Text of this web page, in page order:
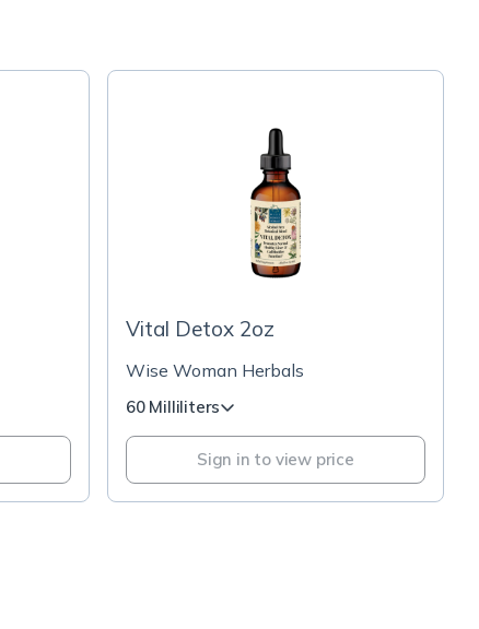
Vital Detox 2oz
Wise Woman Herbals
60 Milliliters
Sign in to view price